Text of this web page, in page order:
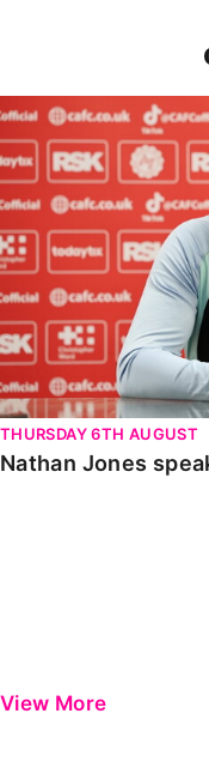
Nathan Jones
THURSDAY 6TH AUGUST
Nathan Jones
View More